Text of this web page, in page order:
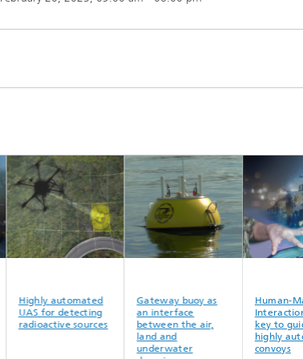
Highly automated
UAS for detecting
radioactive sources
Gateway buoy as
an interface
between the air,
land and
underwater
key to
highly
convoys